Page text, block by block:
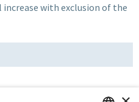
with exclusion of the